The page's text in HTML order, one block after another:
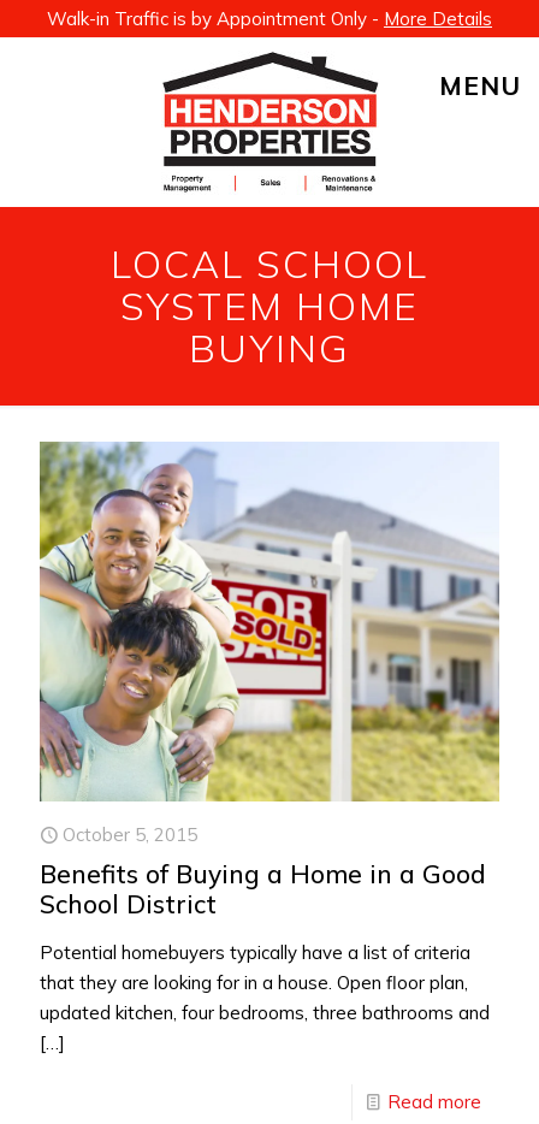
Walk-in Traffic is by Appointment Only - More Details
MENU
LOCAL SCHOOL
SYSTEM HOME
BUYING
October 5, 2015
Benefits of Buying a Home in a Good
School District
Potential homebuyers typically have a list of criteria
that they are looking for in a house. Open floor plan,
updated kitchen, four bedrooms, three bathrooms and
[…]
Read more